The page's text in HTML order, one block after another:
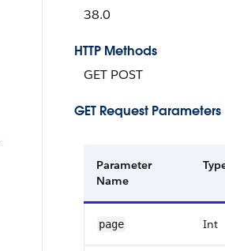
38.0
HTTP Methods
GET POST
GET Request Parameters
Parameter
Name
page Int